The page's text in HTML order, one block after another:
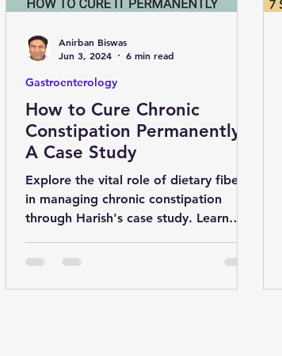
How to Cure Chronic
Constipation Permanently:
A Case Study
Explore the vital role of dietary fiber
in managing chronic constipation
through Harish's case study. Learn
Gastroenterology
Anirban Biswas
Jun 3, 2024
6 min read